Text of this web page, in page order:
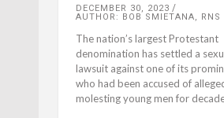
DECEMBER 30, 2023
AUTHOR: BOB SMIETANA, RNS
The nation’s largest Protestant
denomination has settled a
lawsuit against one of its
who had been accused of
molesting young men for